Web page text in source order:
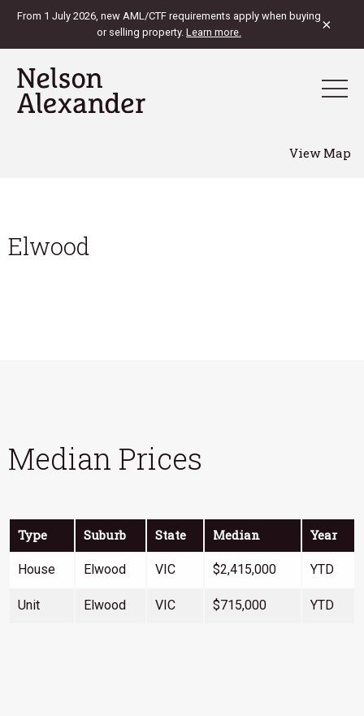
From 1 July 2026, new AML/CTF requirements apply when buying
or selling property. Learn more. ×
View Map
Elwood
Median Prices
Type Suburb State Median Year
House Elwood VIC $2,415,000 YTD
Unit Elwood VIC $715,000 YTD